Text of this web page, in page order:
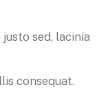
sed, lacinia
consequat.